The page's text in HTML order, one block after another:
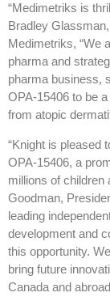
“Medimetriks is
Bradley
Medimetriks, “We
pharma and
pharma business,
OPA-15406 to be
from atopic
“Knight is pleased
OPA-15406, a
millions of children
Goodman,
leading
development and
this opportunity.
bring future
Canada and